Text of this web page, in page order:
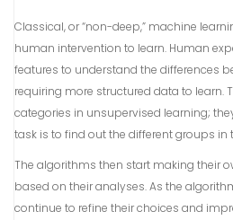
Classical, or “non-deep,” machine
human intervention to learn. Human
features to understand the differences
requiring more structured data to learn.
categories in unsupervised learning;
task is to find out the different groups in
The algorithms then start making their
based on their analyses. As the
continue to refine their choices and